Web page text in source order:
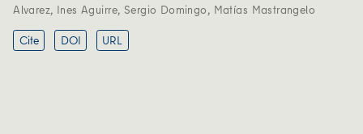
Alvarez, Ines Aguirre, Sergio Domingo, Matías Mastrangelo
Cite
DOI URL